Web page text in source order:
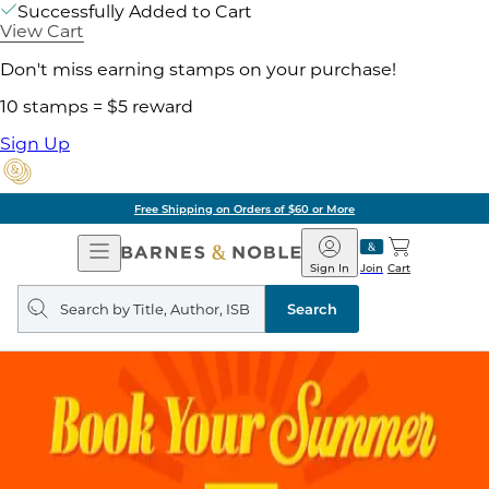
Successfully Added to Cart
View Cart
Don't miss earning stamps on your purchase!
10 stamps = $5 reward
Sign Up
Free Shipping on Orders of $60 or More
Open
Navigation
Barnes
&
Noble
Join
Sign In Cart
Search
query
Search